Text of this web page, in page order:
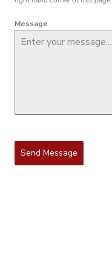
Message
Send Message